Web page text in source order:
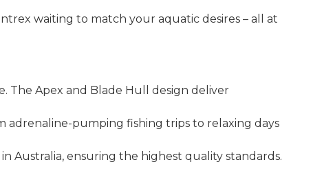
waiting to match your aquatic desires – all at
The Apex and Blade Hull design deliver
adrenaline-pumping fishing trips to relaxing days
Australia, ensuring the highest quality standards.